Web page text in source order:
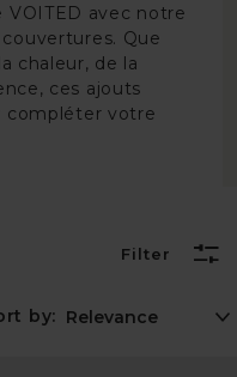
avec notre
Que
chaleur, de la
ces ajouts
compléter votre
Filter
by: